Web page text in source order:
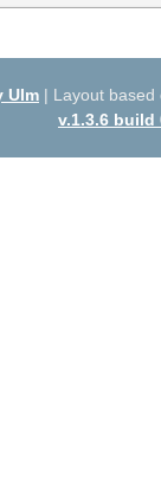
Ulm | Layout based
v.1.3.6 build